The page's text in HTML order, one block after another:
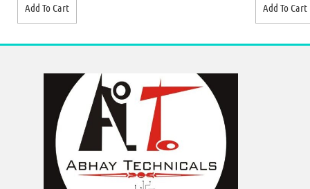
Add To Cart Add To Cart